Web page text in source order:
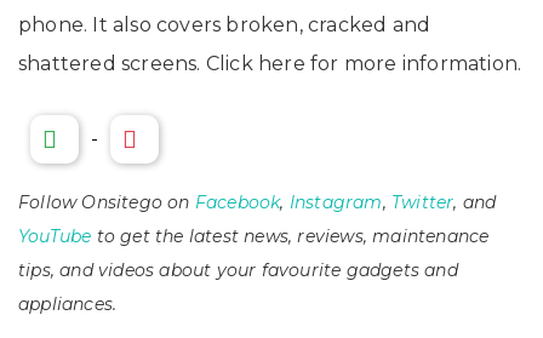
phone. It also covers broken, cracked and
shattered screens. Click here for more information.
-
Follow Onsitego on Facebook, Instagram, Twitter, and
YouTube to get the latest news, reviews, maintenance
tips, and videos about your favourite gadgets and
appliances.